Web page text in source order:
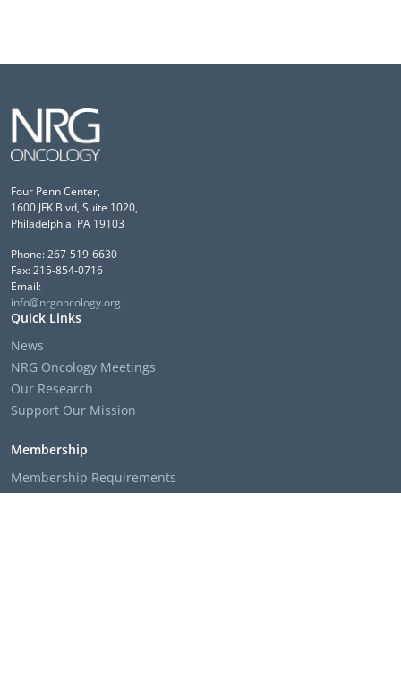
Four Penn Center,
1600 JFK Blvd, Suite 1020,
Philadelphia, PA 19103
Phone: 267-519-6630
Fax: 215-854-0716
Email:
info@nrgoncology.org
Quick Links
News
NRG Oncology Meetings
Our Research
Support Our Mission
Membership
Membership Requirements
Membership Applications & Roster Forms